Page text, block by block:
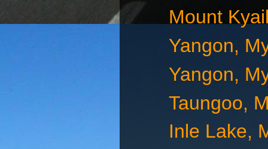
Mount
Yangon,
Yangon,
Taungoo,
Inle Lake,